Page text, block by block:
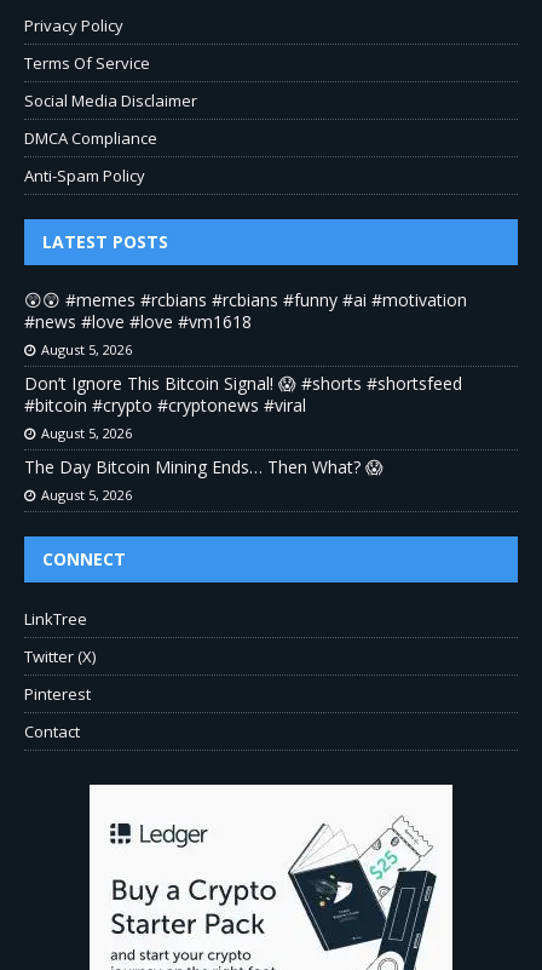
Privacy Policy
Terms Of Service
Social Media Disclaimer
DMCA Compliance
Anti-Spam Policy
LATEST POSTS
😲😲 #memes #rcbians #rcbians #funny #ai #motivation
#news #love #love #vm1618
August 5, 2026
Don’t Ignore This Bitcoin Signal! 😱 #shorts #shortsfeed
#bitcoin #crypto #cryptonews #viral
August 5, 2026
The Day Bitcoin Mining Ends… Then What? 😱
August 5, 2026
CONNECT
LinkTree
Twitter (X)
Pinterest
Contact